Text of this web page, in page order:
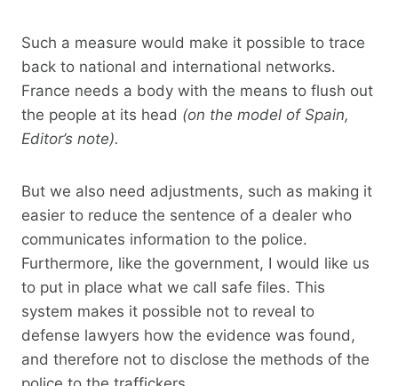
Such a measure would make it possible to trace
back to national and international networks.
France needs a body with the means to flush out
the people at its head (on the model of Spain,
Editor’s note).
But we also need adjustments, such as making it
easier to reduce the sentence of a dealer who
communicates information to the police.
Furthermore, like the government, I would like us
to put in place what we call safe files. This
system makes it possible not to reveal to
defense lawyers how the evidence was found,
and therefore not to disclose the methods of the